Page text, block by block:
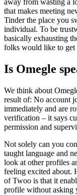
away from wasting a
that makes meeting
Tinder the place you
individual. To be
basically exhausting
folks would like to get
Is Omegle
We think about
result of: No account
immediately and are
verification – it says
permission and
Not solely can you
taught language and
look at other profiles
feeling excited about.
of Twoo is that it
profile without asking